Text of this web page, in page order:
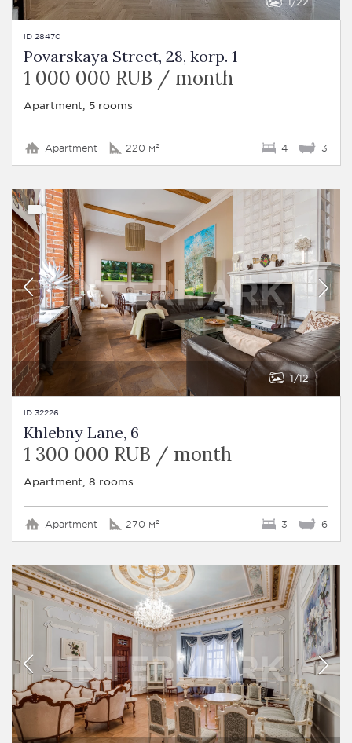
ID 28470
Povarskaya Street, 28, korp. 1
1 000 000 RUB / month
Apartment, 5 rooms
Apartment 220 м² 4 3
1 12
ID 32226
Khlebny Lane, 6
1 300 000 RUB / month
Apartment, 8 rooms
Apartment 270 м² 3 6